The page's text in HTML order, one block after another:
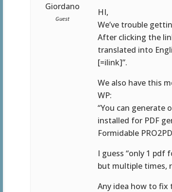
Giordano
Guest
HI,
We’ve trouble
After clicking the
translated into
[=ilink]”.
We also have this
WP:
“You can generate
installed for PDF
Formidable
I guess “only 1 pdf
but multiple times,
Any idea how to fix